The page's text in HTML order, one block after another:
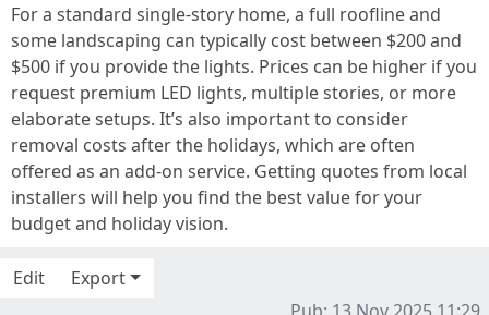
For a standard single-story home, a full roofline and
some landscaping can typically cost between $200 and
$500 if you provide the lights. Prices can be higher if you
request premium LED lights, multiple stories, or more
elaborate setups. It’s also important to consider
removal costs after the holidays, which are often
offered as an add-on service. Getting quotes from local
installers will help you find the best value for your
budget and holiday vision.
Edit
Export